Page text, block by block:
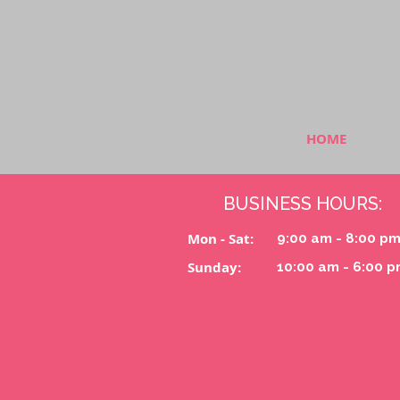
HOME
BUSINESS HOURS:
Mon - Sat: 9:00 am - 8:00
Sunday: 10:00 am - 6:00